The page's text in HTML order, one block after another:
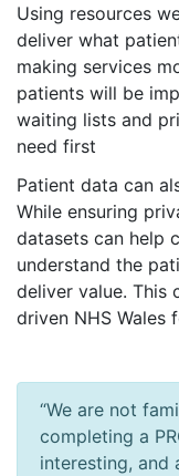
Using resources
deliver what
making services
patients will be
waiting lists and
need first
Patient data can
While ensuring
datasets can help
understand the
deliver value. This
driven NHS Wales
“We are not
completing a
interesting,